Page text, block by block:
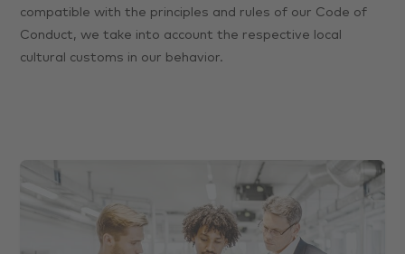
compatible with the principles and rules of our Code of
Conduct, we take into account the respective local
cultural customs in our behavior.